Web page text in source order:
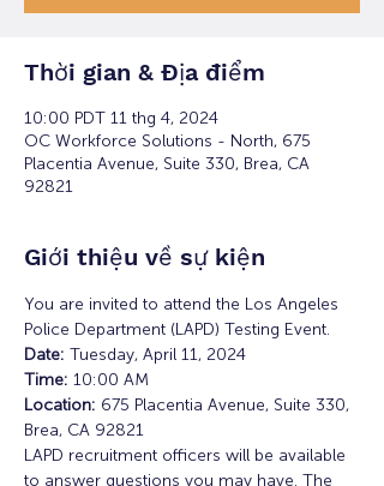
Thời gian & Địa điểm
10:00 PDT 11 thg 4, 2024
OC Workforce Solutions - North, 675
Placentia Avenue, Suite 330, Brea, CA
92821
Giới thiệu về sự kiện
You are invited to attend the Los Angeles
Police Department (LAPD) Testing Event.
Date: Tuesday, April 11, 2024
Time: 10:00 AM
Location: 675 Placentia Avenue, Suite 330,
Brea, CA 92821
LAPD recruitment officers will be available
to answer questions you may have. The